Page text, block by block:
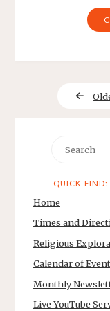
QUICK FIND:
Home
Times and
Religious
Calendar of
Monthly
Live YouTube